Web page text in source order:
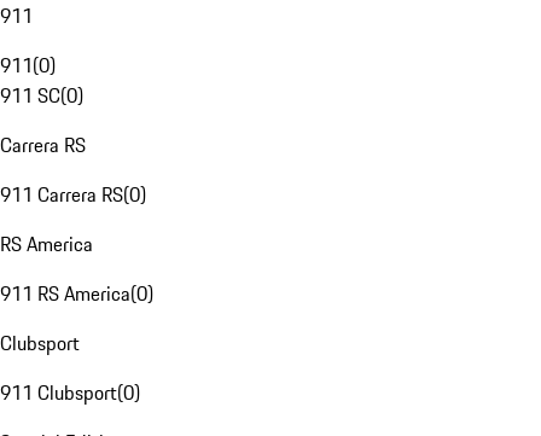
911
911(0)
911 SC(0)
Carrera RS
911 Carrera RS(0)
RS America
911 RS America(0)
Clubsport
911 Clubsport(0)